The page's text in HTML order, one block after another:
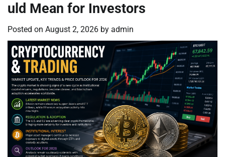
uld Mean for Investors
Posted on August 2, 2026 by admin